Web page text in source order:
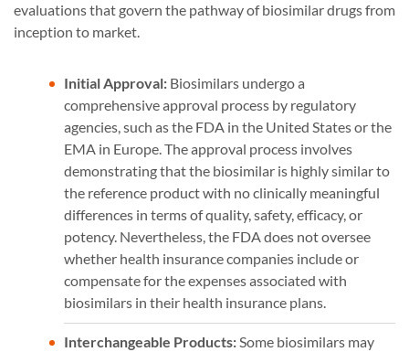
evaluations that govern the pathway of biosimilar drugs from
inception to market.
Initial Approval: Biosimilars undergo a
comprehensive approval process by regulatory
agencies, such as the FDA in the United States or the
EMA in Europe. The approval process involves
demonstrating that the biosimilar is highly similar to
the reference product with no clinically meaningful
differences in terms of quality, safety, efficacy, or
potency. Nevertheless, the FDA does not oversee
whether health insurance companies include or
compensate for the expenses associated with
biosimilars in their health insurance plans.
Interchangeable Products:Some biosimilars may